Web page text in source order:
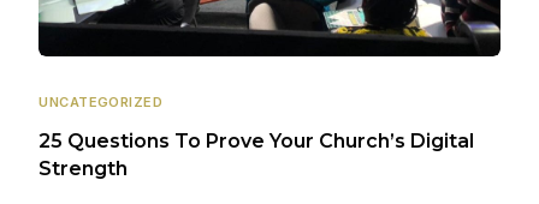
UNCATEGORIZED
25 Questions To Prove Your Church’s Digital
Strength